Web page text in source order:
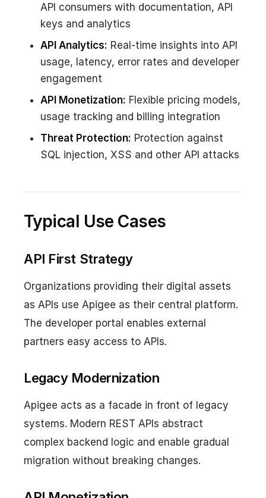
API consumers with documentation, API
keys and analytics
API Analytics: Real-time insights into API
usage, latency, error rates and developer
engagement
API Monetization: Flexible pricing models,
usage tracking and billing integration
Threat Protection: Protection against
SQL injection, XSS and other API attacks
Typical Use Cases
API First Strategy
Organizations providing their digital assets
as APIs use Apigee as their central platform.
The developer portal enables external
partners easy access to APIs.
Legacy Modernization
Apigee acts as a facade in front of legacy
systems. Modern REST APIs abstract
complex backend logic and enable gradual
migration without breaking changes.